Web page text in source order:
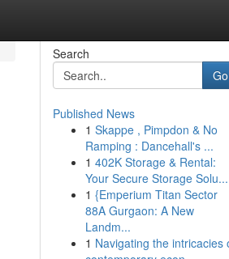
Search
Go
Published News
1 Skappe , Pimpdon & No
Ramping : Dancehall's ...
1 402K Storage & Rental:
Your Secure Storage Solu...
1 {Emperium Titan Sector
88A Gurgaon: A New
Landm...
1 Navigating the intricacies